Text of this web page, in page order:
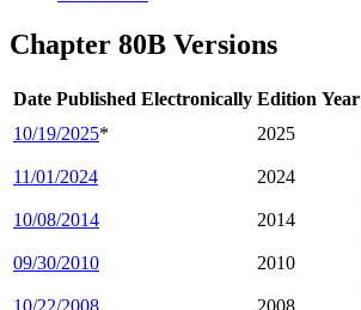
Chapter 80B Versions
Date Published Electronically Edition Year
10/19/2025* 2025
11/01/2024 2024
10/08/2014 2014
09/30/2010 2010